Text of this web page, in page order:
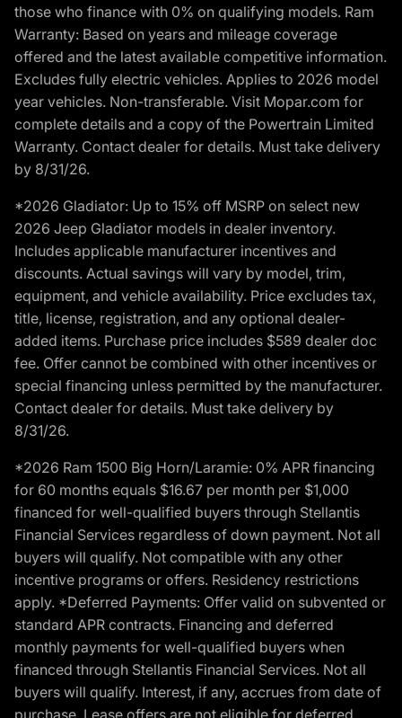
those who finance with 0% on qualifying models. Ram
Warranty: Based on years and mileage coverage
offered and the latest available competitive information.
Excludes fully electric vehicles. Applies to 2026 model
year vehicles. Non-transferable. Visit Mopar.com for
complete details and a copy of the Powertrain Limited
Warranty. Contact dealer for details. Must take delivery
by 8/31/26.
*2026 Gladiator: Up to 15% off MSRP on select new
2026 Jeep Gladiator models in dealer inventory.
Includes applicable manufacturer incentives and
discounts. Actual savings will vary by model, trim,
equipment, and vehicle availability. Price excludes tax,
title, license, registration, and any optional dealer-
added items. Purchase price includes $589 dealer doc
fee. Offer cannot be combined with other incentives or
special financing unless permitted by the manufacturer.
Contact dealer for details. Must take delivery by
8/31/26.
*2026 Ram 1500 Big Horn/Laramie: 0% APR financing
for 60 months equals $16.67 per month per $1,000
financed for well-qualified buyers through Stellantis
Financial Services regardless of down payment. Not all
buyers will qualify. Not compatible with any other
incentive programs or offers. Residency restrictions
apply. *Deferred Payments: Offer valid on subvented or
standard APR contracts. Financing and deferred
monthly payments for well-qualified buyers when
financed through Stellantis Financial Services. Not all
buyers will qualify. Interest, if any, accrues from date of